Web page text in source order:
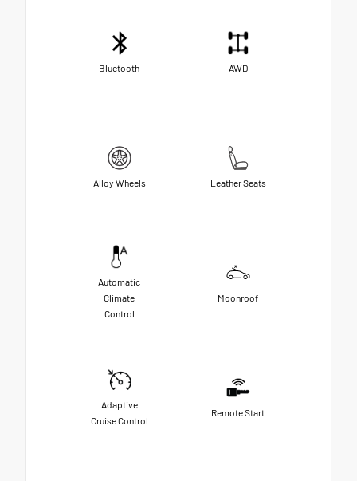
Bluetooth AWD
Alloy Wheels Leather Seats
Automatic
Climate
Control
Moonroof
Adaptive
Cruise Control
Remote Start